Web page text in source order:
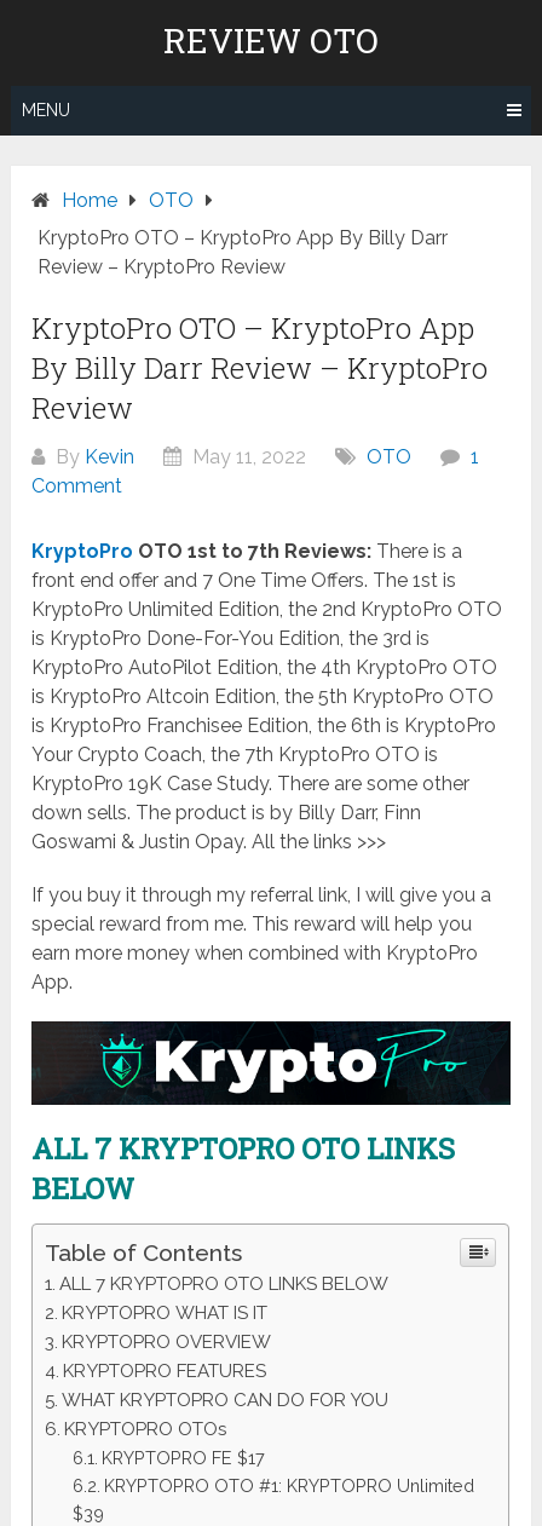
REVIEW OTO
MENU
Home
OTO
KryptoPro OTO – KryptoPro App By Billy Darr
Review – KryptoPro Review
KryptoPro OTO – KryptoPro App
By Billy Darr Review – KryptoPro
Review
By Kevin May 11, 2022 OTO
1
Comment
KryptoPro OTO 1st to 7th Reviews: There is a
front end offer and 7 One Time Offers. The 1st is
KryptoPro Unlimited Edition, the 2nd KryptoPro OTO
is KryptoPro Done-For-You Edition, the 3rd is
KryptoPro AutoPilot Edition, the 4th KryptoPro OTO
is KryptoPro Altcoin Edition, the 5th KryptoPro OTO
is KryptoPro Franchisee Edition, the 6th is KryptoPro
Your Crypto Coach, the 7th KryptoPro OTO is
KryptoPro 19K Case Study. There are some other
down sells. The product is by Billy Darr, Finn
Goswami & Justin Opay. All the links >>>
If you buy it through my referral link, I will give you a
special reward from me. This reward will help you
earn more money when combined with KryptoPro
App.
ALL 7 KRYPTOPRO OTO LINKS
BELOW
Table of Contents
ALL 7 KRYPTOPRO OTO LINKS BELOW
KRYPTOPRO WHAT IS IT
KRYPTOPRO OVERVIEW
KRYPTOPRO FEATURES
WHAT KRYPTOPRO CAN DO FOR YOU
KRYPTOPRO OTOs
KRYPTOPRO FE $17
KRYPTOPRO OTO #1: KRYPTOPRO Unlimited
$39